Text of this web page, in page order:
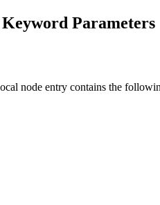
Parameters
node entry contains the